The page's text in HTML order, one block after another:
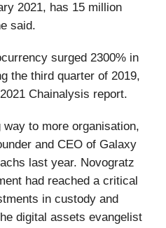
2021, has 15 million
said.
surged 2300% in
the third quarter of 2019,
Chainalysis report.
to more organisation,
and CEO of Galaxy
last year. Novogratz
had reached a critical
in custody and
digital assets evangelist